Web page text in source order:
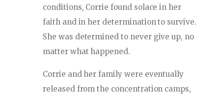
conditions, Corrie found solace in her
faith and in her determination to survive.
She was determined to never give up, no
matter what happened.
Corrie and her family were eventually
released from the concentration camps,